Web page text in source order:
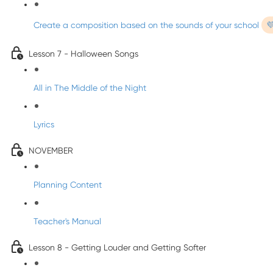
Create a composition based on the sounds of your school
Lesson 7 - Halloween Songs
All in The Middle of the Night
Lyrics
NOVEMBER
Planning Content
Teacher's Manual
Lesson 8 - Getting Louder and Getting Softer